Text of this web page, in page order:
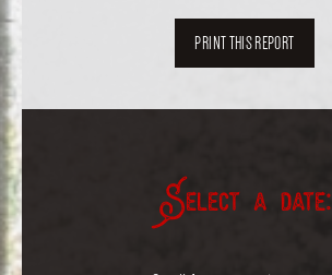
PRINT THIS REPORT
Select a date: